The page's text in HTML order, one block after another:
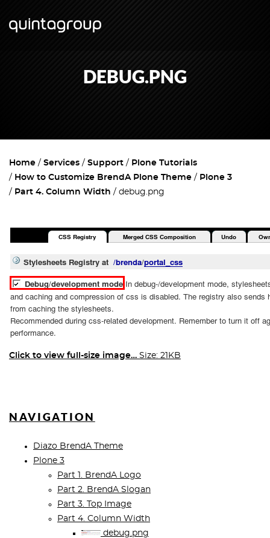
DEBUG.PNG
Home Services Support
Plone Tutorials
How to Customize BrendA Plone Theme
Plone 3
Part 4. Column Width
debug.png
Click to view full-size image… Size: 21KB
NAVIGATION
Diazo BrendA Theme
Plone 3
Part 1. BrendA Logo
Part 2. BrendA Slogan
Part 3. Top Image
Part 4. Column Width
debug.png